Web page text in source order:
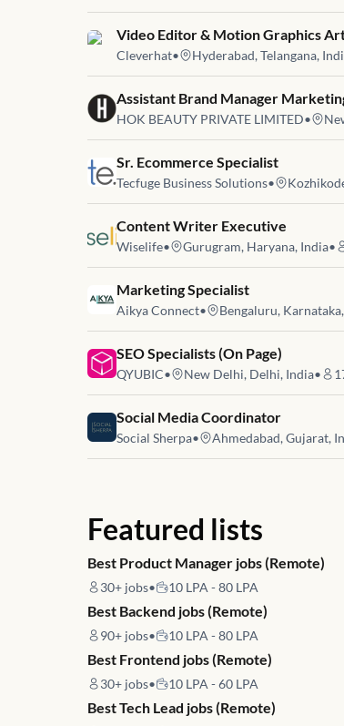
Job link for
Video Editor & Motion Graphics
Cleverhat• Hyderabad, Telangana,
Job link for
Assistant Brand Manager
HOK BEAUTY PRIVATE LIMITED•
Job link for
Sr. Ecommerce Specialist
Tecfuge Business Solutions•
Job link for
Content Writer Executive
Wiselife• Gurugram, Haryana, India•
Job link for
Marketing Specialist
Aikya Connect• Bengaluru,
Job link for
SEO Specialists (On Page)
QYUBIC• New Delhi, Delhi, India•
Job link for
Social Media Coordinator
Social Sherpa• Ahmedabad, Gujarat,
Featured lists
Best Product Manager jobs (Remote)
30+ jobs• 10 LPA - 80 LPA
Best Backend jobs (Remote)
90+ jobs• 10 LPA - 80 LPA
Best Frontend jobs (Remote)
30+ jobs• 10 LPA - 60 LPA
Best Tech Lead jobs (Remote)